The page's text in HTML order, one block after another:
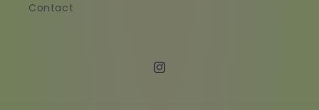
Contact
Instagram